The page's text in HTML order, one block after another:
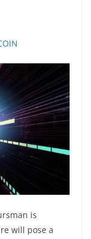
is
will pose a